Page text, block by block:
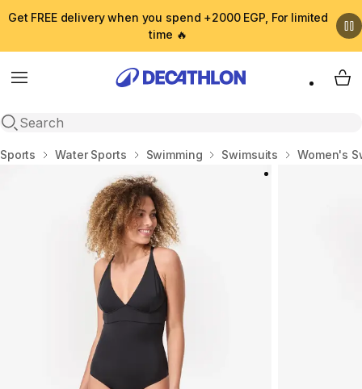
Get FREE delivery when you spend +2000 EGP, For limited
time 🔥
Menu
Open search
My
Home
Sports Water Sports Swimming Swimsuits Women's